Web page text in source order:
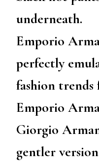
underneath.
Emporio
perfectly
fashion trends
Emporio
Giorgio
gentler